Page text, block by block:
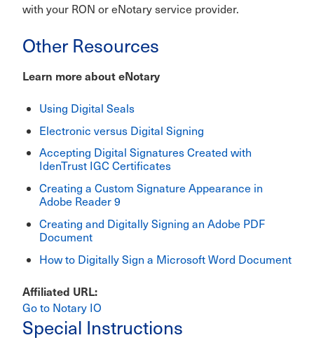
with your RON or eNotary service provider.
Other Resources
Learn more about eNotary
Using Digital Seals
Electronic versus Digital Signing
Accepting Digital Signatures Created with
IdenTrust IGC Certificates
Creating a Custom Signature Appearance in
Adobe Reader 9
Creating and Digitally Signing an Adobe PDF
Document
How to Digitally Sign a Microsoft Word Document
Affiliated URL
Go to Notary IO
Special Instructions